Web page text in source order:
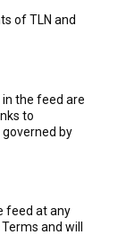
of TLN and
the feed are
to
by
feed at any
and will